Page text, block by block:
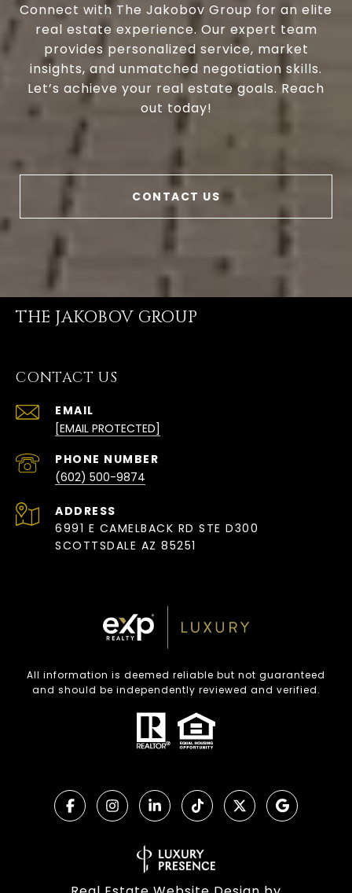
Connect with The Jakobov Group for an elite
real estate experience. Our expert team
provides personalized service, market
insights, and unmatched negotiation skills.
Let’s achieve your real estate goals. Reach
out today!
CONTACT US
THE JAKOBOV GROUP
CONTACT US
EMAIL
[EMAIL PROTECTED]
PHONE NUMBER
(602) 500-9874
ADDRESS
6991 E CAMELBACK RD STE D300
SCOTTSDALE AZ 85251
All information is deemed reliable but not guaranteed
and should be independently reviewed and verified.